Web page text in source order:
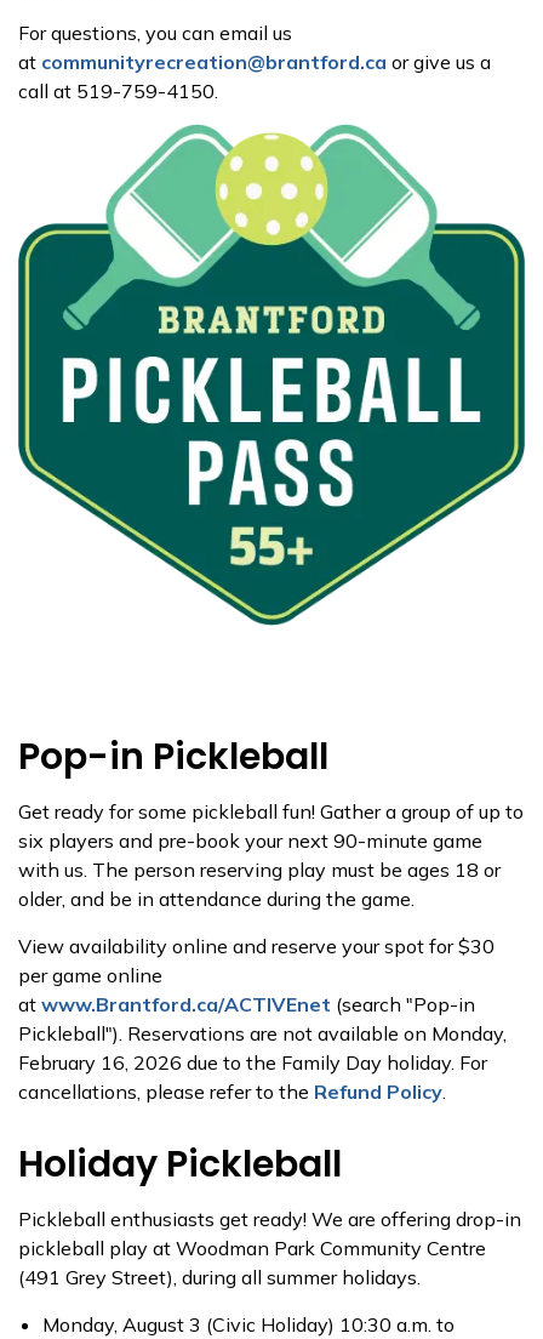
For questions, you can email us
at communityrecreation@brantford.ca or give us a
call at 519-759-4150.
Pop-in Pickleball
Get ready for some pickleball fun! Gather a group of up to
six players and pre-book your next 90-minute game
with us. The person reserving play must be ages 18 or
older, and be in attendance during the game.
View availability online and reserve your spot for $30
per game online
at www.Brantford.ca/ACTIVEnet (search "Pop-in
Pickleball"). Reservations are not available on Monday,
February 16, 2026 due to the Family Day holiday. For
cancellations, please refer to the Refund Policy.
Holiday Pickleball
Pickleball enthusiasts get ready! We are offering drop-in
pickleball play at Woodman Park Community Centre
(491 Grey Street), during all summer holidays.
Monday, August 3 (Civic Holiday) 10:30 a.m. to